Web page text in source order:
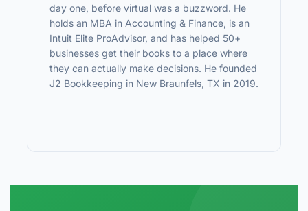
day one, before virtual was a buzzword. He
holds an MBA in Accounting & Finance, is an
Intuit Elite ProAdvisor, and has helped 50+
businesses get their books to a place where
they can actually make decisions. He founded
J2 Bookkeeping in New Braunfels, TX in 2019.